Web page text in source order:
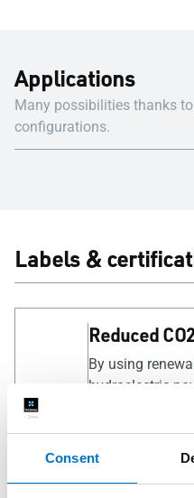
Consent
Applications
Many possibilities thanks
configurations.
Labels &
Reduced
By using
hydroelectric
our low carbon
the carbon
aluminium to